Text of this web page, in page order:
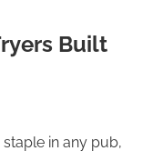
Built
in any pub,